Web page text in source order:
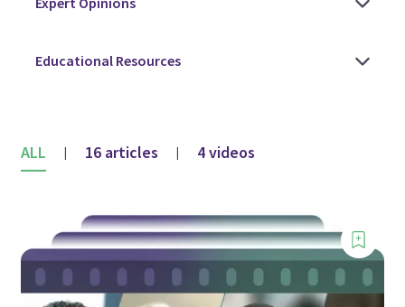
ALL | 16 articles | 4 videos